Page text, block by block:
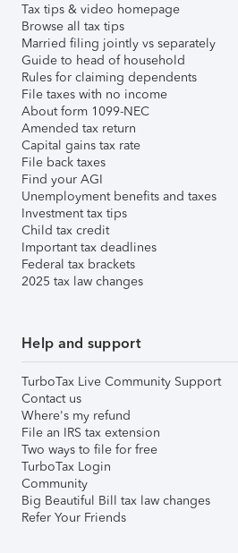
Tax tips & video homepage
Browse all tax tips
Married filing jointly vs separately
Guide to head of household
Rules for claiming dependents
File taxes with no income
About form 1099-NEC
Amended tax return
Capital gains tax rate
File back taxes
Find your AGI
Unemployment benefits and taxes
Investment tax tips
Child tax credit
Important tax deadlines
Federal tax brackets
2025 tax law changes
Help and support
TurboTax Live Community Support
Contact us
Where's my refund
File an IRS tax extension
Two ways to file for free
TurboTax Login
Community
Big Beautiful Bill tax law changes
Refer Your Friends